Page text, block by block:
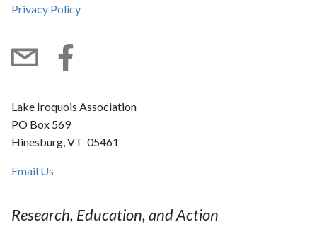
Privacy Policy
Lake Iroquois Association
PO Box 569
Hinesburg, VT 05461
Email Us
Research, Education, and Action